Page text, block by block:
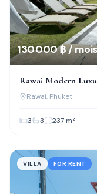
130 000 ฿ /
Rawai Modern
Prime Location!
Rawai, Phuket
3 3 237m²
VILLA FOR RENT